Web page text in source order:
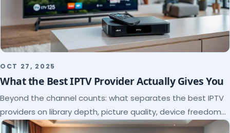
OCT 27, 2025
What the Best IPTV Provider Actually Gives You
Beyond the channel counts: what separates the best IPTV
providers on library depth, picture quality, device freedom
and support, and how to verify it all.